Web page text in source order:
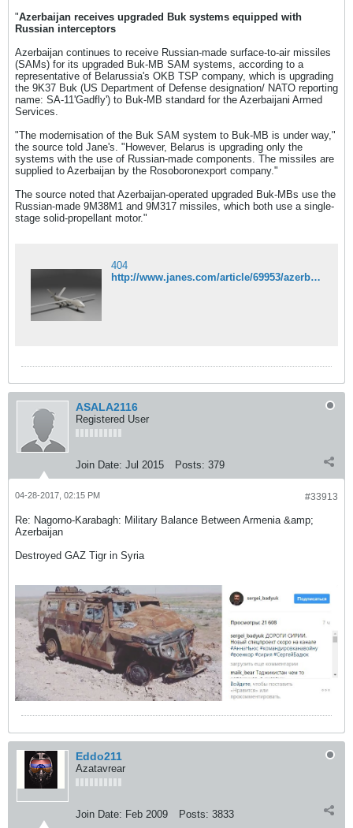
"Azerbaijan receives upgraded Buk systems equipped with
Russian interceptors
Azerbaijan continues to receive Russian-made surface-to-air missiles
(SAMs) for its upgraded Buk-MB SAM systems, according to a
representative of Belarussia's OKB TSP company, which is upgrading
the 9K37 Buk (US Department of Defense designation/ NATO reporting
name: SA-11'Gadfly') to Buk-MB standard for the Azerbaijani Armed
Services.
"The modernisation of the Buk SAM system to Buk-MB is under way,"
the source told Jane's. "However, Belarus is upgrading only the
systems with the use of Russian-made components. The missiles are
supplied to Azerbaijan by the Rosoboronexport company."
The source noted that Azerbaijan-operated upgraded Buk-MBs use the
Russian-made 9M38M1 and 9M317 missiles, which both use a single-
stage solid-propellant motor."
404
http://www.janes.com/article/69953/azerbaijan-receives-upgraded-buk-systems-equipped-with-russian-interceptors
ASALA2116
Registered User
Join Date: Jul 2015 Posts: 379
#33913
04-28-2017, 02:15 PM
Re: Nagorno-Karabagh: Military Balance Between Armenia &amp;
Azerbaijan
Destroyed GAZ Tigr in Syria
Eddo211
Azatavrear
Join Date: Feb 2009 Posts: 3833